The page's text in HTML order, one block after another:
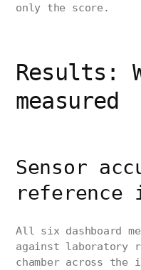
only the score.
Results:
measured
Sensor
reference
All six dashboard
against laboratory
chamber across the